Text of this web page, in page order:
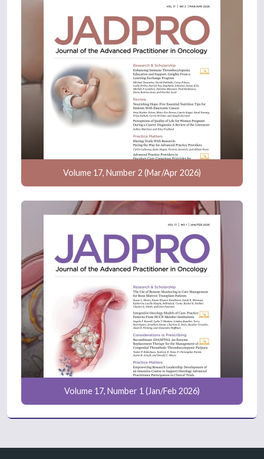
Volume 17, Number 2 (Mar/Apr 2026)
Volume 17, Number 1 (Jan/Feb 2026)